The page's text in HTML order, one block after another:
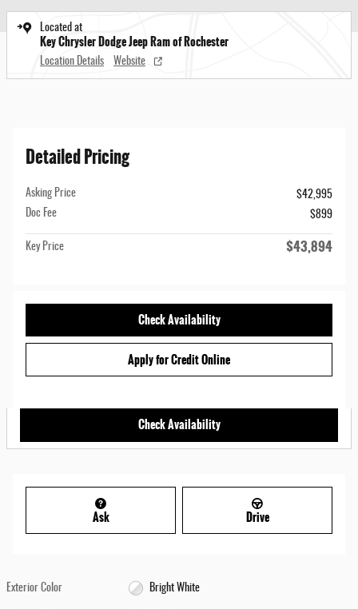
Located at
Key Chrysler Dodge Jeep Ram of Rochester
Location Details Website
Detailed Pricing
Asking Price
$42,995
Doc Fee
$899
Key Price $43,894
Check Availability
Apply for Credit Online
Check Availability
Ask Drive
Exterior Color Bright White